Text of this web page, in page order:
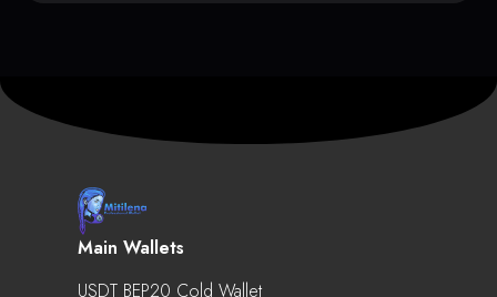
Main Wallets
USDT BEP20 Cold Wallet